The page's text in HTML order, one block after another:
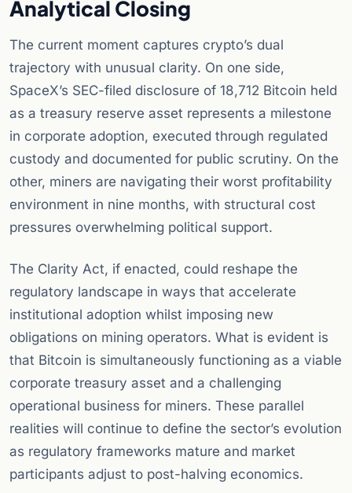
Analytical Closing
The current moment captures crypto’s dual
trajectory with unusual clarity. On one side,
SpaceX’s SEC-filed disclosure of 18,712 Bitcoin held
as a treasury reserve asset represents a milestone
in corporate adoption, executed through regulated
custody and documented for public scrutiny. On the
other, miners are navigating their worst profitability
environment in nine months, with structural cost
pressures overwhelming political support.
The Clarity Act, if enacted, could reshape the
regulatory landscape in ways that accelerate
institutional adoption whilst imposing new
obligations on mining operators. What is evident is
that Bitcoin is simultaneously functioning as a viable
corporate treasury asset and a challenging
operational business for miners. These parallel
realities will continue to define the sector’s evolution
as regulatory frameworks mature and market
participants adjust to post-halving economics.